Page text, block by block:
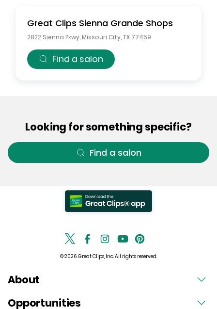
Great Clips Sienna Grande Shops
2822 Sienna Pkwy Missouri City TX 77459
Find a salon
Looking for something specific?
Find a salon
© 2026 Great Clips, Inc. All rights reserved.
About
Opportunities